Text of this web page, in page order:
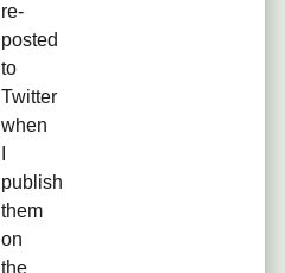
re-
posted
to
Twitter
when
publish
them
on
the